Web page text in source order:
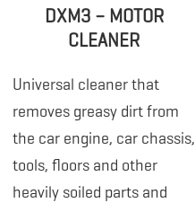
DXM3 – MOTOR
CLEANER
Universal cleaner that
removes greasy dirt from
the car engine, car chassis,
tools, floors and other
heavily soiled parts and